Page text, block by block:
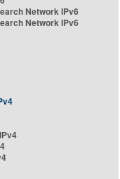
Network IPv6
Network IPv6